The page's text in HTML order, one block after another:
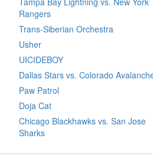
Rangers
Trans-Siberian Orchestra
Usher
UICIDEBOY
Dallas Stars vs. Colorado
Paw Patrol
Doja Cat
Chicago Blackhawks vs. San Jose
Sharks